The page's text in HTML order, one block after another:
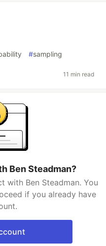
#sampling
11 min read
Ben Steadman?
with Ben Steadman. You
if you already have